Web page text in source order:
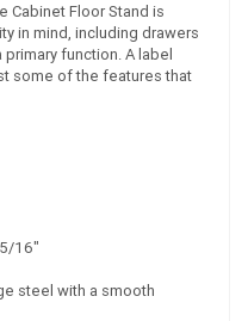
Cabinet Floor Stand is
in mind, including drawers
function. A label
some of the features that
16"
steel with a smooth